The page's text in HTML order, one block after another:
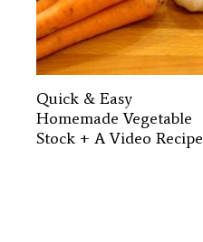
Quick & Easy
Homemade Vegetable
Stock + A Video Recipe